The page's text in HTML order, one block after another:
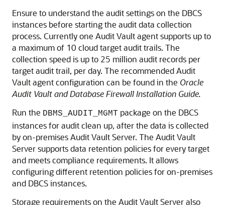
Ensure to understand the audit settings on the DBCS
instances before starting the audit data collection
process. Currently one Audit Vault agent supports up to
a maximum of 10 cloud target audit trails. The
collection speed is up to 25 million audit records per
target audit trail, per day. The recommended Audit
Vault agent configuration can be found in the Oracle
Audit Vault and Database Firewall Installation Guide.
Run the DBMS_AUDIT_MGMT package on the DBCS
instances for audit clean up, after the data is collected
by on-premises Audit Vault Server. The Audit Vault
Server supports data retention policies for every target
and meets compliance requirements. It allows
configuring different retention policies for on-premises
and DBCS instances.
Storage requirements on the Audit Vault Server also